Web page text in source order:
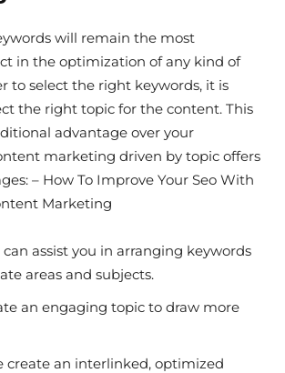
will remain the most
in the optimization of any kind of
to select the right keywords, it is
the right topic for the content. This
advantage over your
marketing driven by topic offers
– How To Improve Your Seo With
Marketing
assist you in arranging keywords
areas and subjects.
an engaging topic to draw more
create an interlinked, optimized